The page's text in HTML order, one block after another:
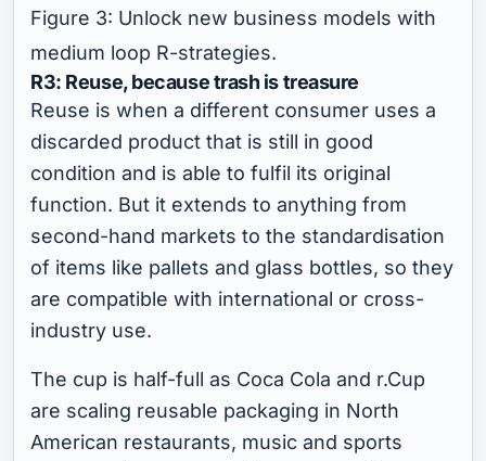
Figure 3: Unlock new business models with
medium loop R-strategies.
R3: Reuse, because trash is treasure
Reuse is when a different consumer uses a
discarded product that is still in good
condition and is able to fulfil its original
function. But it extends to anything from
second-hand markets to the standardisation
of items like pallets and glass bottles, so they
are compatible with international or cross-
industry use.
The cup is half-full as Coca Cola and r.Cup
are scaling reusable packaging in North
American restaurants, music and sports